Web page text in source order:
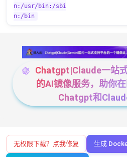
n:/usr/bin:/sbi
n:/bin
Chatgpt|Claude一站
的AI镜像服务，助你
Chatgpt和
无权限下载？点我修复 生成